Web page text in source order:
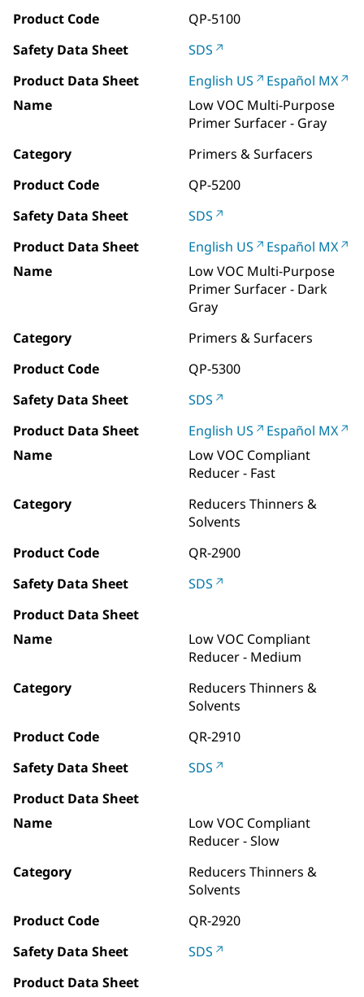
Product Code
QP-5100
Safety Data Sheet
SDS
Product Data Sheet
English US
Español MX
Name
Low VOC Multi-Purpose
Primer Surfacer - Gray
Category
Primers & Surfacers
Product Code
QP-5200
Safety Data Sheet
SDS
Product Data Sheet
English US
Español MX
Name
Low VOC Multi-Purpose
Primer Surfacer - Dark
Gray
Category
Primers & Surfacers
Product Code
QP-5300
Safety Data Sheet
SDS
Product Data Sheet
English US
Español MX
Name
Low VOC Compliant
Reducer - Fast
Category
Reducers Thinners &
Solvents
Product Code
QR-2900
Safety Data Sheet
SDS
Product Data Sheet
Name
Low VOC Compliant
Reducer - Medium
Category
Reducers Thinners &
Solvents
Product Code
QR-2910
Safety Data Sheet
SDS
Product Data Sheet
Name
Low VOC Compliant
Reducer - Slow
Category
Reducers Thinners &
Solvents
Product Code
QR-2920
Safety Data Sheet
SDS
Product Data Sheet